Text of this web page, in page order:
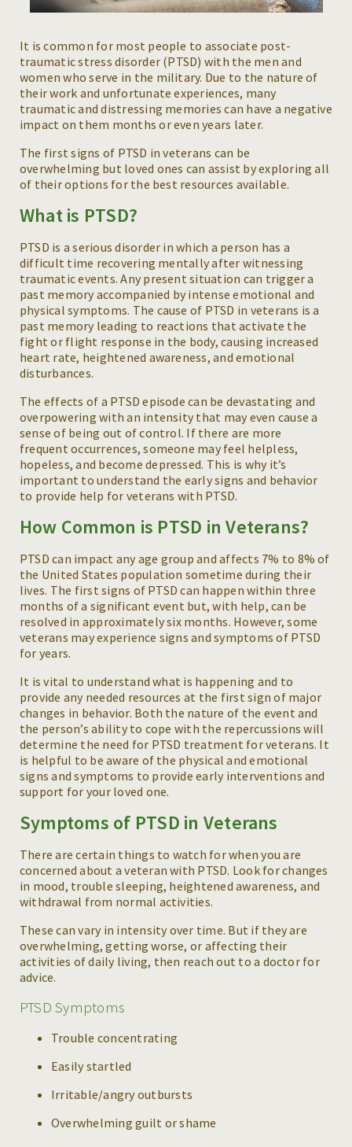
It is common for most people to associate post-
traumatic stress disorder (PTSD) with the men and
women who serve in the military. Due to the nature of
their work and unfortunate experiences, many
traumatic and distressing memories can have a negative
impact on them months or even years later.
The first signs of PTSD in veterans can be
overwhelming but loved ones can assist by exploring all
of their options for the best resources available.
What is PTSD?
PTSD is a serious disorder in which a person has a
difficult time recovering mentally after witnessing
traumatic events. Any present situation can trigger a
past memory accompanied by intense emotional and
physical symptoms. The cause of PTSD in veterans is a
past memory leading to reactions that activate the
fight or flight response in the body, causing increased
heart rate, heightened awareness, and emotional
disturbances.
The effects of a PTSD episode can be devastating and
overpowering with an intensity that may even cause a
sense of being out of control. If there are more
frequent occurrences, someone may feel helpless,
hopeless, and become depressed. This is why it’s
important to understand the early signs and behavior
to provide help for veterans with PTSD.
How Common is PTSD in Veterans?
PTSD can impact any age group and affects 7% to 8% of
the United States population sometime during their
lives. The first signs of PTSD can happen within three
months of a significant event but, with help, can be
resolved in approximately six months. However, some
veterans may experience signs and symptoms of PTSD
for years.
It is vital to understand what is happening and to
provide any needed resources at the first sign of major
changes in behavior. Both the nature of the event and
the person’s ability to cope with the repercussions will
determine the need for PTSD treatment for veterans. It
is helpful to be aware of the physical and emotional
signs and symptoms to provide early interventions and
support for your loved one.
Symptoms of PTSD in Veterans
There are certain things to watch for when you are
concerned about a veteran with PTSD. Look for changes
in mood, trouble sleeping, heightened awareness, and
withdrawal from normal activities.
These can vary in intensity over time. But if they are
overwhelming, getting worse, or affecting their
activities of daily living, then reach out to a doctor for
advice.
PTSD Symptoms
Trouble concentrating
Easily startled
Irritable/angry outbursts
Overwhelming guilt or shame